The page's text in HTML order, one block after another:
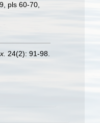
pls 60-70,
24(2): 91-98.